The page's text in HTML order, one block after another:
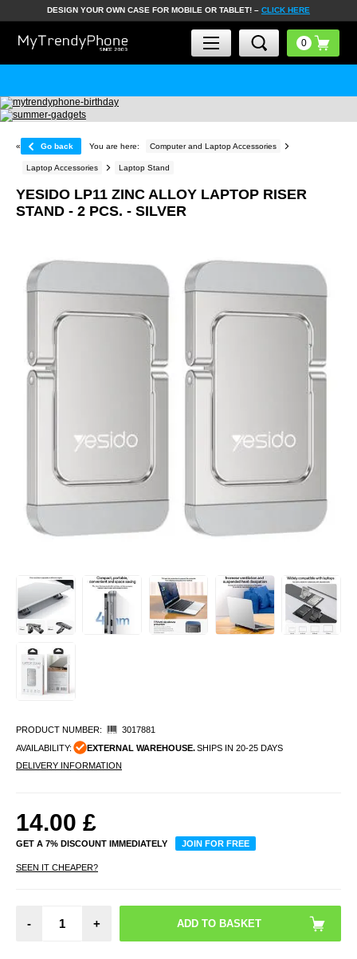
DESIGN YOUR OWN CASE FOR MOBILE OR TABLET! – CLICK HERE
« Go back You are here: Computer and Laptop Accessories
Laptop Accessories Laptop Stand
YESIDO LP11 ZINC ALLOY LAPTOP RISER
STAND - 2 PCS. - SILVER
PRODUCT NUMBER:
3017881
AVAILABILITY:
EXTERNAL WAREHOUSE.SHIPS IN 20-25 DAYS
DELIVERY INFORMATION
14.00 £
GET A 7% DISCOUNT IMMEDIATELY JOIN FOR FREE
SEEN IT CHEAPER?
- +